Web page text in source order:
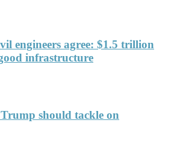
engineers agree: $1.5 trillion
infrastructure
should tackle on